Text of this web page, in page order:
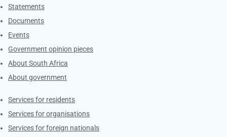
Explore Gov.za
Statements
Documents
Events
Government opinion pieces
About South Africa
About government
Contacts
Services for residents
Services for organisations
Services for foreign nationals